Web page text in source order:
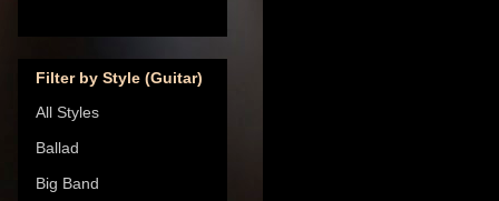
Filter by Style (Guitar)
All Styles
Ballad
Big Band